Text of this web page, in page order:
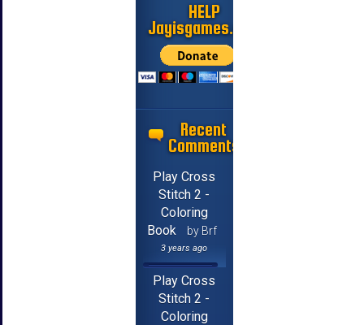
HELP
Jayisgames.com
Recent
Comments
Play Cross
Stitch 2 -
Coloring
Book
by Brf
3 years ago
Play Cross
Stitch 2 -
Coloring